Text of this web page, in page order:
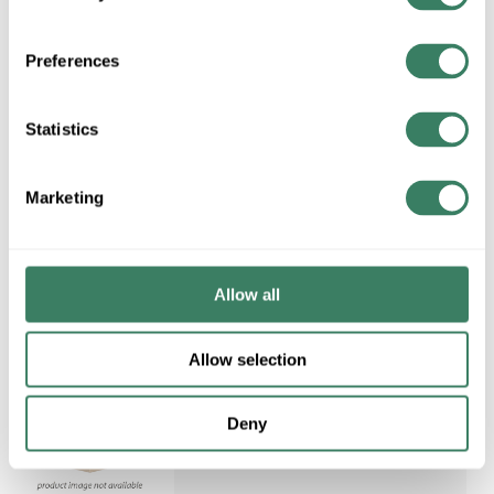
Preferences
Statistics
Marketing
Allow all
Allow selection
Deny